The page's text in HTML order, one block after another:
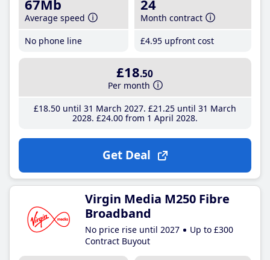
67Mb
Average speed
No phone line
24
Month contract
£4.95 upfront cost
£18.50
Per month
£18.50until 31 March 2027 £21 .25until 31 March
2028 £24.00from 1 April 2028
Get Deal
Virgin Media M250 Fibre
Broadband
No price rise until 2027
Up to £300
Contract Buyout